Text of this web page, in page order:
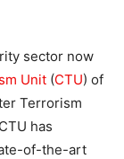
sector now
Unit (CTU) of
Terrorism
has
of-the-art